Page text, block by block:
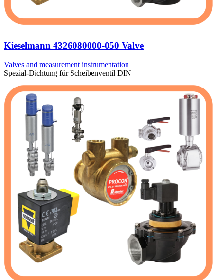
Kieselmann 4326080000-050 Valve
Valves and measurement instrumentation
Spezial-Dichtung für Scheibenventil DIN